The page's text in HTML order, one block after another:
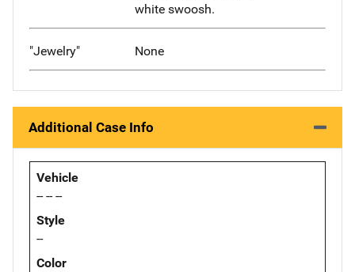
white swoosh.
"Jewelry" None
Additional Case Info
Vehicle
-- -- --
Style
--
Color